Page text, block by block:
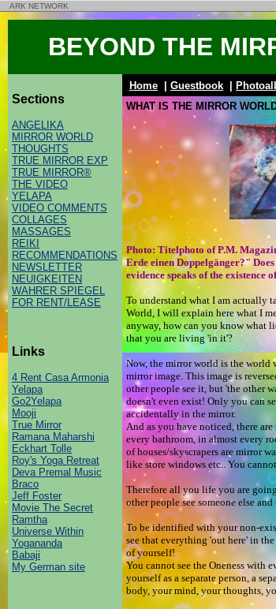
ARK NETWORK
BEYOND THE
Sections
ANGELIKA
MIRROR WORLD
THOUGHTS
TRUE MIRROR EXP
TRUE MIRROR®
THE VIDEO
YELAPA
VIDEO COMMENTS
COLLAGES
MASSAGES
REIKI
RECOMMENDATIONS
NEWSLETTER
NEUIGKEITEN
WAHRER SPIEGEL
FOR RENT/LEASE
Links
4 Rent Casa Armonia
Yelapa
Go2Yelapa
Mooji
True Mirror
Ramana Maharshi
Eckhart Tolle
Roy's Yoga Retreat
Deva Premal Music
Braco
Jeff Foster
Movie The Secret
Ramtha
Universe Within
Yogananda
Babaji
My German site
Home Guestbook
WHAT IS THE MIRROR
Photo: Titelphoto of P.M.
Erde einen Doppelgänger?"
evidence speaks of the existence
To understand what I am actually
World, I will explain here what I
anyway, how can you know what
that you are living 'in it'?
Now, the mirror world is the world
mirror image. This image is
other people see it, but 'the other
doesn't even exist! Only you can
accidentally in the mirror.
And as you have noticed, there
every bathroom, in almost every
of houses/skyscrapers are mirror
like store windows etc.. You
Therefore all you life you are
other people see someone else
To be identified with your non-
see that everything 'out here' in
of yourself!
You cannot see the Oneness with
yourself as a separate person, a
body, your mind, your thoughts,